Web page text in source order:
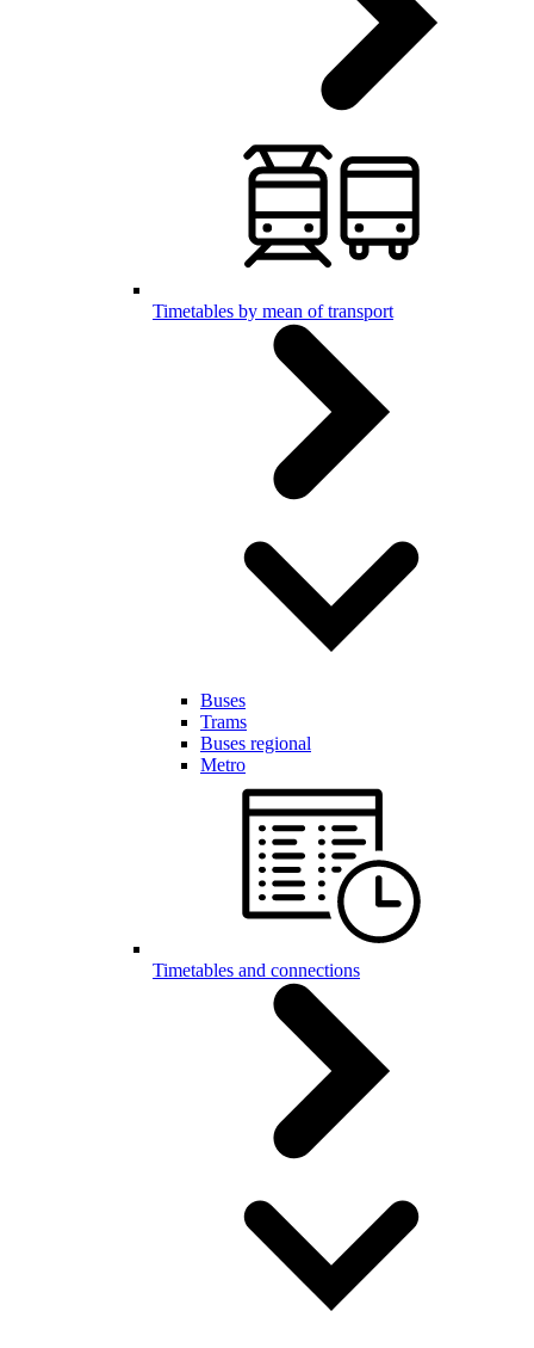
Timetables by mean of transport
Buses
Trams
Buses regional
Metro
Timetables and connections